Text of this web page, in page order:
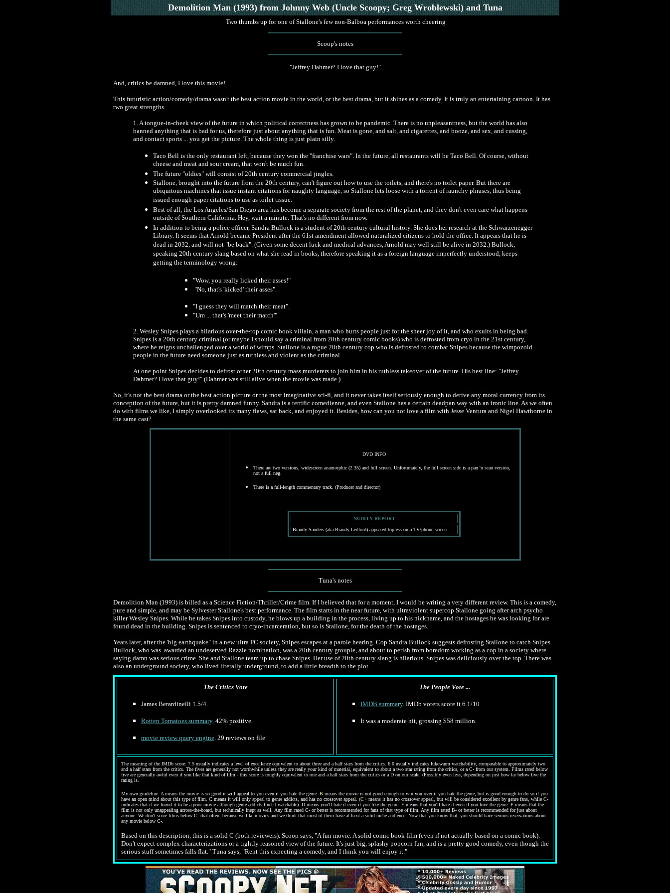
Demolition Man(1993)from Johnny Web (Uncle Scoopy; Greg Wroblewski) and Tuna
Two thumbs up for one of Stallone's few non-Balboa performances worth cheering
Scoop's notes
"Jeffrey Dahmer? I love that guy!"
And, critics be damned, I love this movie!
This futuristic action/comedy/drama wasn't the best action movie in the world, or the best drama, but it shines as a comedy. It is truly an entertaining cartoon. It has
two great strengths.
1. A tongue-in-cheek view of the future in which political correctness has grown to be pandemic. There is no unpleasantness, but the world has also
banned anything that is bad for us, therefore just about anything that is fun. Meat is gone, and salt, and cigarettes, and booze, and sex, and cussing,
and contact sports ... you get the picture. The whole thing is just plain silly.
Taco Bell is the only restaurant left, because they won the "franchise wars". In the future, all restaurants will be Taco Bell. Of course, without
cheese and meat and sour cream, that won't be much fun.
The future "oldies" will consist of 20th century commercial jingles.
Stallone, brought into the future from the 20th century, can't figure out how to use the toilets, and there's no toilet paper. But there are
ubiquitous machines that issue instant citations for naughty language, so Stallone lets loose with a torrent of raunchy phrases, thus being
issued enough paper citations to use as toilet tissue.
Best of all, the Los Angeles/San Diego area has become a separate society from the rest of the planet, and they don't even care what happens
outside of Southern California. Hey, wait a minute. That's no different from now.
In addition to being a police officer, Sandra Bullock is a student of 20th century cultural history. She does her research at the Schwarzenegger
Library. It seems that Arnold became President after the 61st amendment allowed naturalized citizens to hold the office. It appears that he is
dead in 2032, and will not "be back". (Given some decent luck and medical advances, Arnold may well still be alive in 2032.) Bullock,
speaking 20th century slang based on what she read in books, therefore speaking it as a foreign language imperfectly understood, keeps
getting the terminology wrong:
"Wow, you really licked their asses!"
"No, that's 'kicked' their asses".
"I guess they will match their meat".
"Um ... that's 'meet their match'".
2. Wesley Snipes plays a hilarious over-the-top comic book villain, a man who hurts people just for the sheer joy of it, and who exults in being bad.
Snipes is a 20th century criminal (or maybe I should say a criminal from 20th century comic books) who is defrosted from cryo in the 21st century,
where he reigns unchallenged over a world of wimps. Stallone is a rogue 20th century cop who is defrosted to combat Snipes because the wimpozoid
people in the future need someone just as ruthless and violent as the criminal.
At one point Snipes decides to defrost other 20th century mass murderers to join him in his ruthless takeover of the future. His best line: "Jeffrey
Dahmer? I love that guy!" (Dahmer was still alive when the movie was made.)
No, it's not the best drama or the best action picture or the most imaginative sci-fi, and it never takes itself seriously enough to derive any moral currency from its
conception of the future, but it is pretty damned funny. Sandra is a terrific comedienne, and even Stallone has a certain deadpan way with an ironic line. As we often
do with films we like, I simply overlooked its many flaws, sat back, and enjoyed it. Besides, how can you not love a film with Jesse Ventura and Nigel Hawthorne in
the same cast?
DVD INFO
There are two versions, widescreen anamorphic (2.35) and full screen. Unfortunately, the full screen side is a pan 'n scan version,
not a full neg.
There is a full-length commentary track. (Producer and director)
NUDITY REPORT
Brandy Sanders (aka Brandy Ledford) appeared topless on a TV/phone screen.
Tuna's notes
Demolition Man (1993) is billed as a Science Fiction/Thriller/Crime film. If I believed that for a moment, I would be writing a very different review. This is a comedy,
pure and simple, and may be Sylvester Stallone's best performance. The film starts in the near future, with ultraviolent supercop Stallone going after arch psycho
killer Wesley Snipes. While he takes Snipes into custody, he blows up a building in the process, living up to his nickname, and the hostages he was looking for are
found dead in the building. Snipes is sentenced to cryo-incarceration, but so is Stallone, for the death of the hostages.
Years later, after the 'big earthquake" in a new ultra PC society, Snipes escapes at a parole hearing. Cop Sandra Bullock suggests defrosting Stallone to catch Snipes.
Bullock, who was awarded an undeserved Razzie nomination, was a 20th century groupie, and about to perish from boredom working as a cop in a society where
saying damn was serious crime. She and Stallone team up to chase Snipes. Her use of 20th century slang is hilarious. Snipes was deliciously over the top. There was
also an underground society, who lived literally underground, to add a little breadth to the plot.
The Critics Vote
James Berardinelli 1.5/4.
Rotten Tomatoes summary. 42% positive.
movie review query engine. 29 reviews on file
The People Vote ...
IMDB summary. IMDb voters score it 6.1/10
It was a moderate hit, grossing $58 million.
The meaning of the IMDb score: 7.5 usually indicates a level of excellence equivalent to about three and a half stars from the critics. 6.0 usually indicates lukewarm watchability, comparable to approximately two
and a half stars from the critics. The fives are generally not worthwhile unless they are really your kind of material, equivalent to about a two star rating from the critics, or a C- from our system. Films rated below
five are generally awful even if you like that kind of film - this score is roughly equivalent to one and a half stars from the critics or a D on our scale. (Possibly even less, depending on just how far below five the
rating is.
My own guideline: A means the movie is so good it will appeal to you even if you hate the genre. B means the movie is not good enough to win you over if you hate the genre, but is good enough to do so if you
have an open mind about this type of film. C means it will only appeal to genre addicts, and has no crossover appeal. (C+ means it has no crossover appeal, but will be considered excellent by genre fans, while C-
indicates that it we found it to be a poor movie although genre addicts find it watchable). D means you'll hate it even if you like the genre. E means that you'll hate it even if you love the genre. F means that the
film is not only unappealing across-the-board, but technically inept as well. Any film rated C- or better is recommended for fans of that type of film. Any film rated B- or better is recommended for just about
anyone. We don't score films below C- that often, because we like movies and we think that most of them have at least a solid niche audience. Now that you know that, you should have serious reservations about
any movie below C-.
Based on this description, this is a solid C (both reviewers). Scoop says, "A fun movie. A solid comic book film (even if not actually based on a comic book).
Don't expect complex characterizations or a tightly reasoned view of the future. It's just big, splashy popcorn fun, and is a pretty good comedy, even though the
serious stuff sometimes falls flat." Tuna says, "Rent this expecting a comedy, and I think you will enjoy it."